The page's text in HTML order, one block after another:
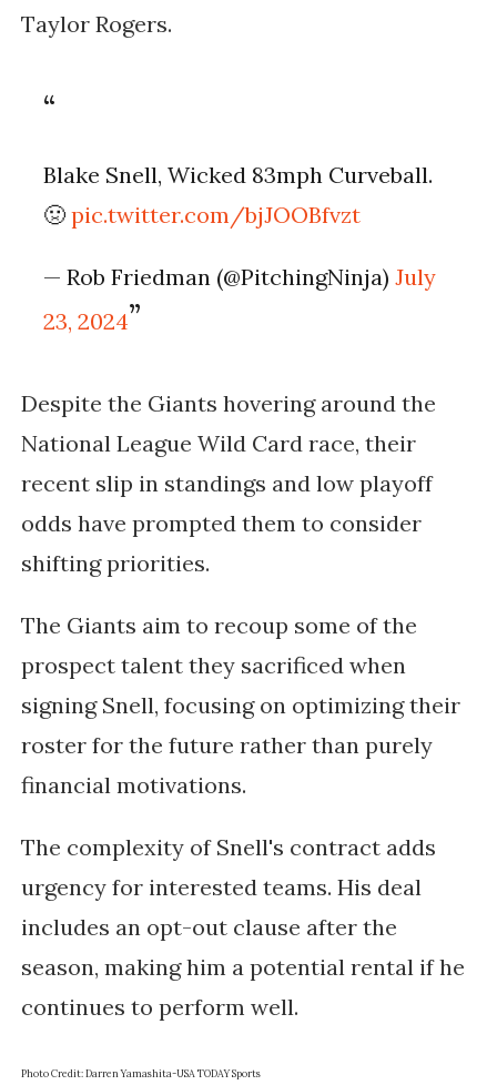
Taylor Rogers.
Blake Snell, Wicked 83mph Curveball.
🤢pic.twitter.com/bjJOOBfvzt
— Rob Friedman (@PitchingNinja)July
23, 2024
Despite the Giants hovering around the
National League Wild Card race, their
recent slip in standings and low playoff
odds have prompted them to consider
shifting priorities.
The Giants aim to recoup some of the
prospect talent they sacrificed when
signing Snell, focusing on optimizing their
roster for the future rather than purely
financial motivations.
The complexity of Snell's contract adds
urgency for interested teams. His deal
includes an opt-out clause after the
season, making him a potential rental if he
continues to perform well.
Photo Credit: Darren Yamashita-USA TODAY Sports